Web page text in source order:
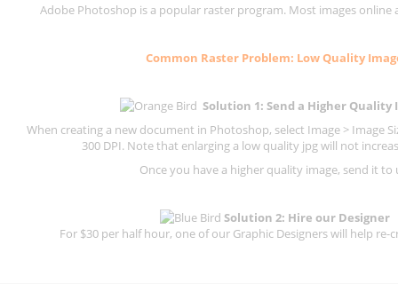
Adobe Photoshop is a popular raster program. Most images online
Common Raster Problem: Low Quality
Solution 1: Send a Higher Quality
When creating a new document in Photoshop, select Image > Image
300 DPI. Note that enlarging a low quality jpg will not
Once you have a higher quality image, send it to
Solution 2: Hire our Designer
For $30 per half hour, one of our Graphic Designers will help re-